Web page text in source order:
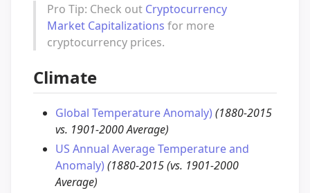
Pro Tip: Check out Cryptocurrency
Market Capitalizations for more
cryptocurrency prices.
Climate
Global Temperature Anomaly) (1880-2015
vs. 1901-2000 Average)
US Annual Average Temperature and
Anomaly) (1880-2015 (vs. 1901-2000
Average)